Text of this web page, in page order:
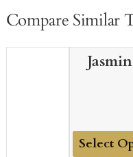
Compare Similar